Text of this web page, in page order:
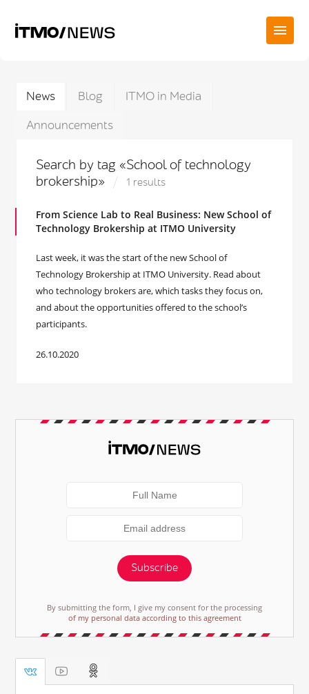
News Blog
ITMO in Media
Announcements
Search by tag «School of technology
brokership»
1 results
From Science Lab to Real Business: New School of
Technology Brokership at ITMO University
Last week, it was the start of the new School of
Technology Brokership at ITMO University. Read about
who technology brokers are, which tasks they focus on,
and about the opportunities offered to the school’s
participants.
26.10.2020
Subscribe
By submitting the form, I give my consent for the processing
of my personal data according to this agreement